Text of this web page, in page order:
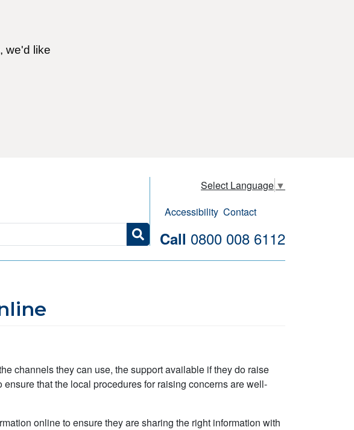
we'd like
Select Language ▼
Accessibility Contact
Call 0800 008 6112
channels they can use, the support available if they do raise
that the local procedures for raising concerns are well-
online to ensure they are sharing the right information with